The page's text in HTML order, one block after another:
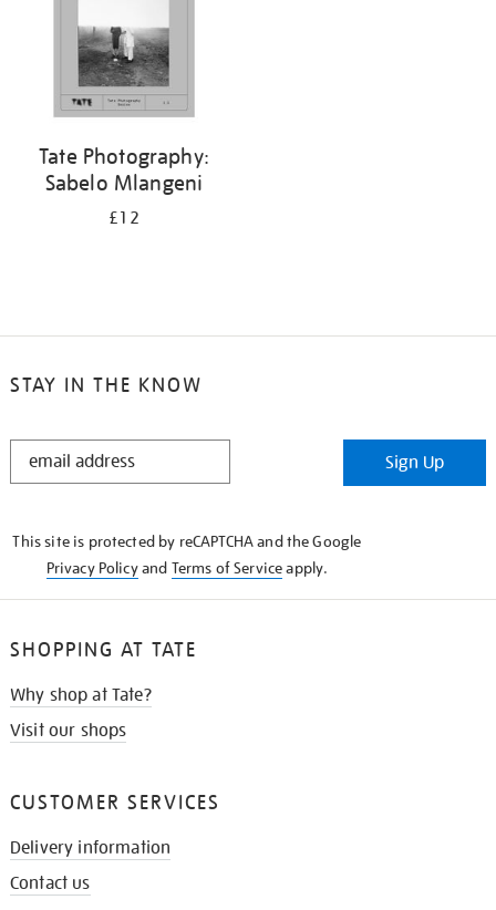
Tate Photography:
Sabelo Mlangeni
£12
STAY IN THE KNOW
STAY
Sign Up
This site is protected by reCAPTCHA and the Google
Privacy Policyand Terms of Serviceapply.
SHOPPING AT TATE
Why shop at Tate?
Visit our shops
CUSTOMER SERVICES
Delivery information
Contact us